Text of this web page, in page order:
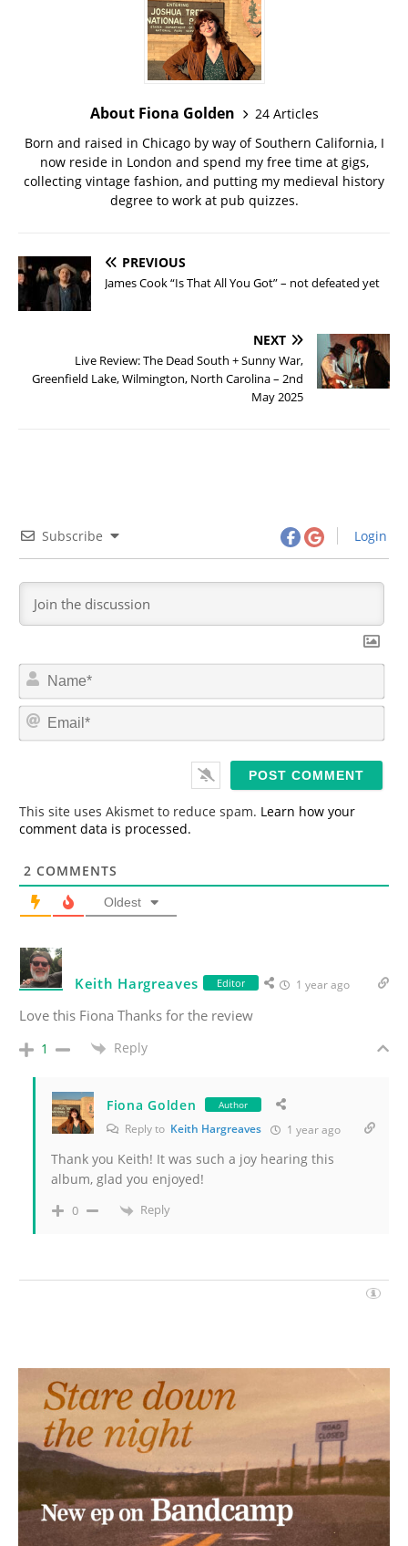
About Fiona Golden
24 Articles
Born and raised in Chicago by way of Southern California, I
now reside in London and spend my free time at gigs,
collecting vintage fashion, and putting my medieval history
degree to work at pub quizzes.
PREVIOUS
James Cook “Is That All You Got” – not defeated yet
NEXT
Live Review: The Dead South + Sunny War,
Greenfield Lake, Wilmington, North Carolina – 2nd
May 2025
Subscribe Login
N
m
*
E
This site uses Akismet to reduce spam. Learn how your
comment data is processed.
2 COMMENTS
Oldest
Keith Hargreaves Editor 1 year ago
Love this Fiona Thanks for the review
1 Reply
Fiona Golden Author
Reply to Keith Hargreaves 1 year ago
Thank you Keith! It was such a joy hearing this
album, glad you enjoyed!
0 Reply